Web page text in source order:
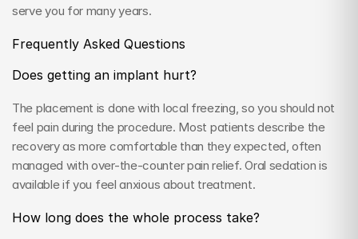
serve you for many years.
Frequently Asked Questions
Does getting an implant hurt?
The placement is done with local freezing, so you should not
feel pain during the procedure. Most patients describe the
recovery as more comfortable than they expected, often
managed with over-the-counter pain relief. Oral sedation is
available if you feel anxious about treatment.
How long does the whole process take?